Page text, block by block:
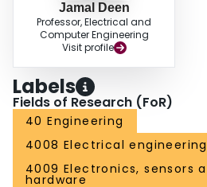
Jamal Deen
Professor, Electrical and
Computer Engineering
Visit profile
Labels
Fields of Research (FoR)
40 Engineering
4008 Electrical engineering
4009 Electronics, sensors
hardware